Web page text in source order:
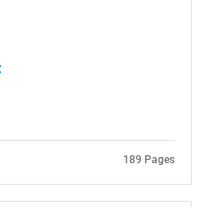
189 Pages